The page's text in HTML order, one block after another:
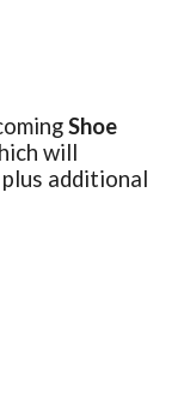
Shoe
will
additional